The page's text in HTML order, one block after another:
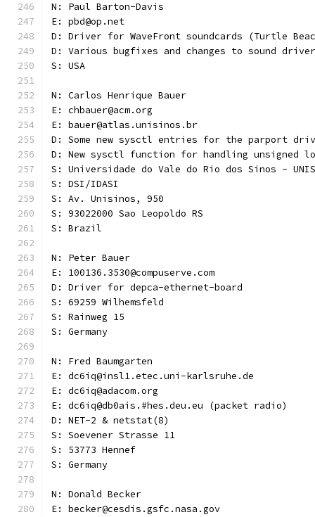
N: Paul Barton-Davis
E: pbd@op.net
D: Driver for WaveFront soundcards (Turtle
D: Various bugfixes and changes to sound
S: USA
N: Carlos Henrique Bauer
E: chbauer@acm.org
E: bauer@atlas.unisinos.br
D: Some new sysctl entries for the parport
D: New sysctl function for handling unsigned
S: Universidade do Vale do Rio dos Sinos -
S: DSI/IDASI
S: Av. Unisinos, 950
S: 93022000 Sao Leopoldo RS
S: Brazil
N: Peter Bauer
E: 100136.3530@compuserve.com
D: Driver for depca-ethernet-board
S: 69259 Wilhemsfeld
S: Rainweg 15
S: Germany
N: Fred Baumgarten
E: dc6iq@insl1.etec.uni-karlsruhe.de
E: dc6iq@adacom.org
E: dc6iq@db0ais.#hes.deu.eu (packet radio)
D: NET-2 & netstat(8)
S: Soevener Strasse 11
S: 53773 Hennef
S: Germany
N: Donald Becker
E: becker@cesdis.gsfc.nasa.gov